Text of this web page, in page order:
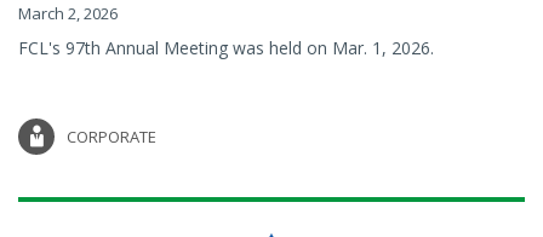
March 2, 2026
FCL's 97th Annual Meeting was held on Mar. 1, 2026.
CORPORATE